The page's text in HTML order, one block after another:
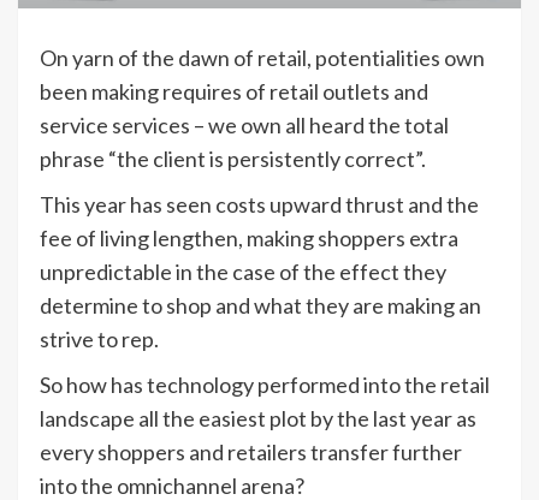
On yarn of the dawn of retail, potentialities own
been making requires of retail outlets and
service services – we own all heard the total
phrase “the client is persistently correct”.
This year has seen costs upward thrust and the
fee of living lengthen, making shoppers extra
unpredictable in the case of the effect they
determine to shop and what they are making an
strive to rep.
So how has technology performed into the retail
landscape all the easiest plot by the last year as
every shoppers and retailers transfer further
into the omnichannel arena?